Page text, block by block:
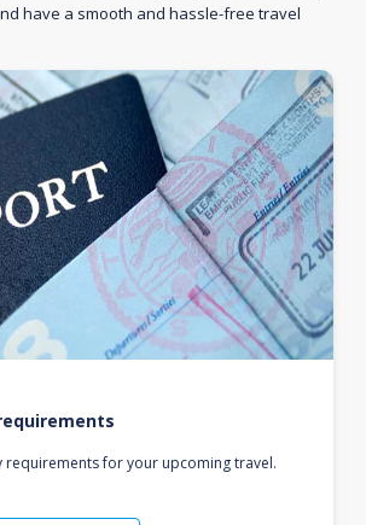
have a smooth and hassle-free travel
requirements for your upcoming travel.